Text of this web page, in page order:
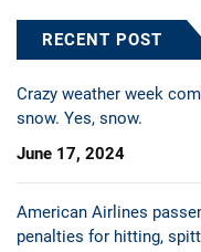
RECENT POST
Crazy weather week
snow. Yes, snow.
June 17, 2024
American Airlines
penalties for hitting,